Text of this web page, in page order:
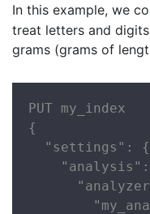
In this example, we
treat letters and
grams (grams of
PUT my_index
{
  "settings": {